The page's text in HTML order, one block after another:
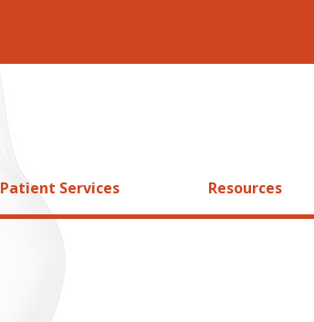
Patient Services Resources